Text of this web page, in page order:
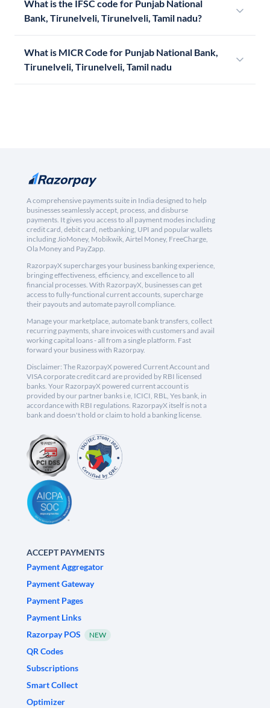
What is the IFSC code for Punjab National
Bank, Tirunelveli, Tirunelveli, Tamil nadu?
What is MICR Code for Punjab National Bank,
Tirunelveli, Tirunelveli, Tamil nadu
A comprehensive payments suite in India designed to help
businesses seamlessly accept, process, and disburse
payments. It gives you access to all payment modes including
credit card, debit card, netbanking, UPI and popular wallets
including JioMoney, Mobikwik, Airtel Money, FreeCharge,
Ola Money and PayZapp.
RazorpayX supercharges your business banking experience,
bringing effectiveness, efficiency, and excellence to all
financial processes. With RazorpayX, businesses can get
access to fully-functional current accounts, supercharge
their payouts and automate payroll compliance.
Manage your marketplace, automate bank transfers, collect
recurring payments, share invoices with customers and avail
working capital loans - all from a single platform. Fast
forward your business with Razorpay.
Disclaimer: The RazorpayX powered Current Account and
VISA corporate credit card are provided by RBI licensed
banks. Your RazorpayX powered current account is
provided by our partner banks i.e, ICICI, RBL, Yes bank, in
accordance with RBI regulations. RazorpayX itself is not a
bank and doesn't hold or claim to hold a banking license.
ACCEPT PAYMENTS
Payment Aggregator
Payment Gateway
Payment Pages
Payment Links
Razorpay POS
NEW
QR Codes
Subscriptions
Smart Collect
Optimizer